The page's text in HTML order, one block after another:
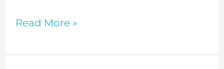
Read More »